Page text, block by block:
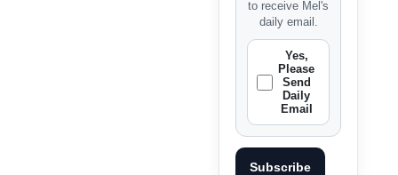
to receive Mel's
daily email.
Yes,
Please
Send
Daily
Email
Subscribe